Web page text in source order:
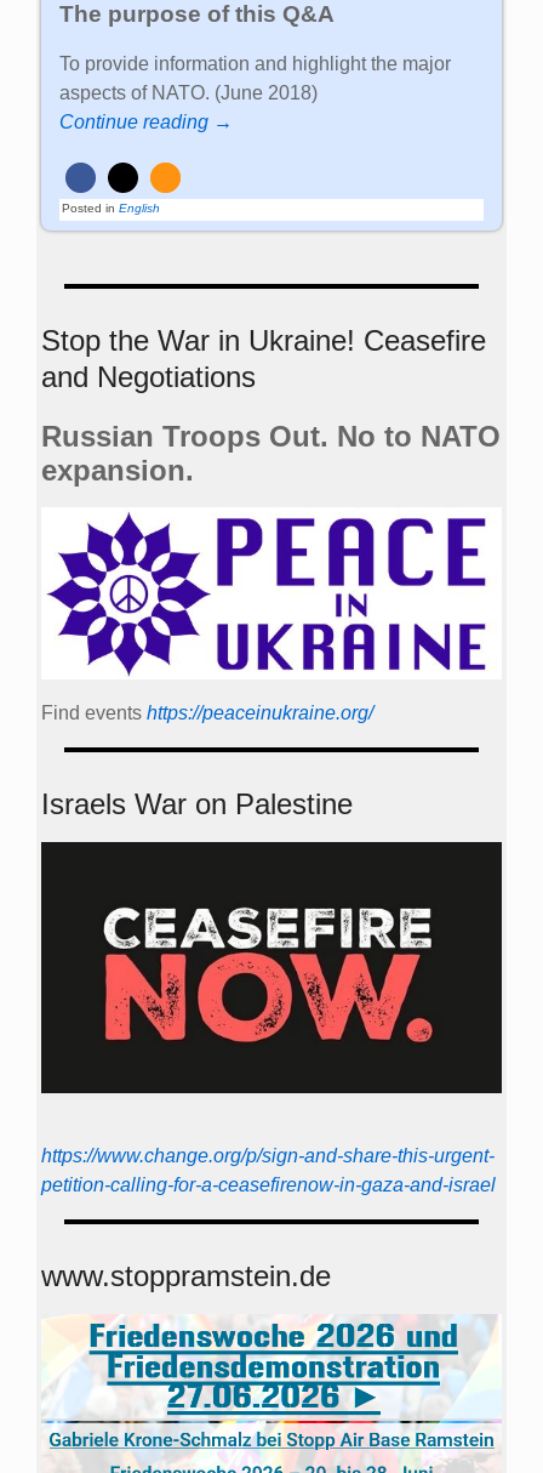
The purpose of this Q&A
To provide information and highlight the major
aspects of NATO. (June 2018)
Continue reading →
Posted in English
Stop the War in Ukraine! Ceasefire
and Negotiations
Russian Troops Out. No to NATO
expansion.
Find events https://peace­in­ukraine.org/
Israels War on Palestine
https://www.change.org/p/sign-and-share-this-urgent-
petition-calling-for-a-ceasefirenow-in-gaza-and-israel
www.stoppramstein.de